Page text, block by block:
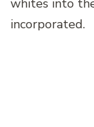
whites into
incorporated.